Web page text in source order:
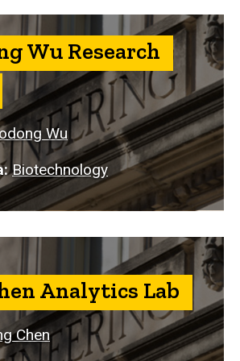
Wu Research
Wu
Biotechnology
Analytics Lab
Chen